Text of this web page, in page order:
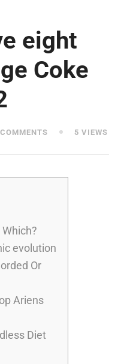
eight
Coke
5 VIEWS
evolution
Or
Ariens
Diet